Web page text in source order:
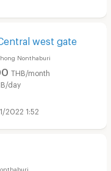
west gate
Nonthaburi
THB/month
day
2022 1:52